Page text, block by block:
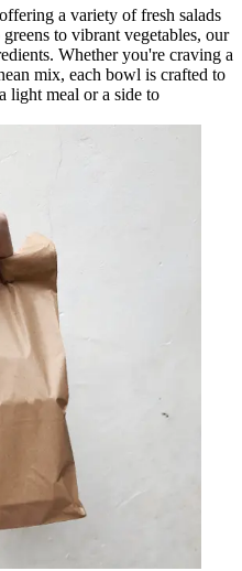
a variety of fresh salads
to vibrant vegetables, our
Whether you're craving a
mix, each bowl is crafted to
light meal or a side to